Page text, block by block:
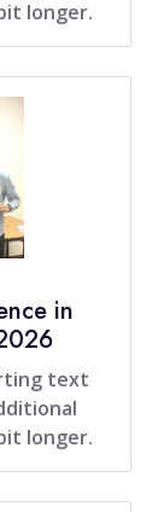
longer.
in
text
longer.